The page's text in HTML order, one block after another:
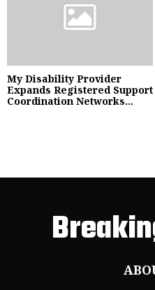
My Disability Provider
Expands Registered Support
Coordination Networks...